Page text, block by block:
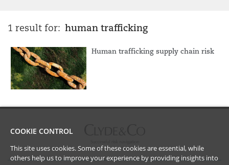
1 result for: human trafficking
Human trafficking supply chain risk
COOKIE CONTROL
This site uses cookies. Some of these cookies are essential, while
others help us to improve your experience by providing insights into